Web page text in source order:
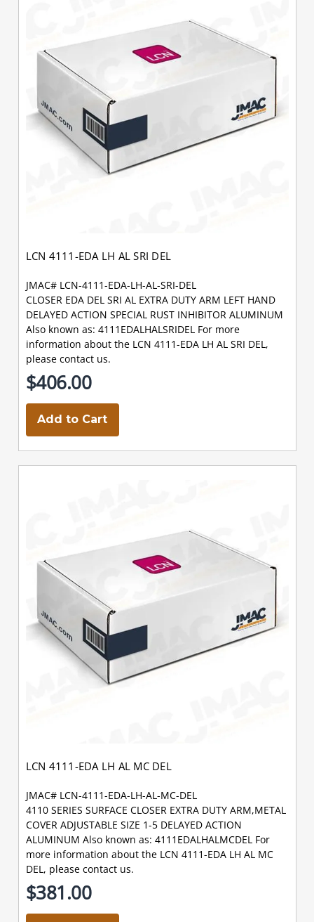
LCN 4111-EDA LH AL SRI DEL
JMAC# LCN-4111-EDA-LH-AL-SRI-DEL
CLOSER EDA DEL SRI AL EXTRA DUTY ARM LEFT HAND
DELAYED ACTION SPECIAL RUST INHIBITOR ALUMINUM
Also known as: 4111EDALHALSRIDEL For more
information about the LCN 4111-EDA LH AL SRI DEL,
please contact us.
$406.00
Add to Cart
LCN 4111-EDA LH AL MC DEL
JMAC# LCN-4111-EDA-LH-AL-MC-DEL
4110 SERIES SURFACE CLOSER EXTRA DUTY ARM,METAL
COVER ADJUSTABLE SIZE 1-5 DELAYED ACTION
ALUMINUM Also known as: 4111EDALHALMCDEL For
more information about the LCN 4111-EDA LH AL MC
DEL, please contact us.
$381.00